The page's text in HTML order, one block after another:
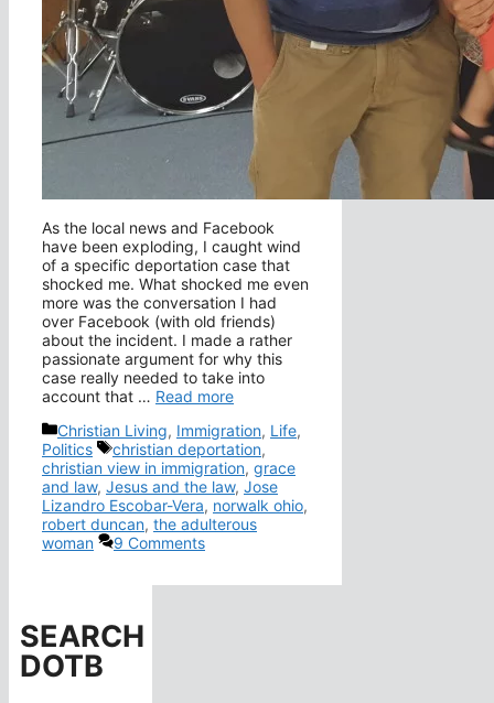
As the local news and Facebook
have been exploding, I caught wind
of a specific deportation case that
shocked me. What shocked me even
more was the conversation I had
over Facebook (with old friends)
about the incident. I made a rather
passionate argument for why this
case really needed to take into
account that … Read more
Categories
Christian Living, Immigration, Life,
Politics
Tags
christian deportation,
christian view in immigration, grace
and law, Jesus and the law, Jose
Lizandro Escobar-Vera, norwalk ohio,
robert duncan, the adulterous
woman
9 Comments
SEARCH
DOTB